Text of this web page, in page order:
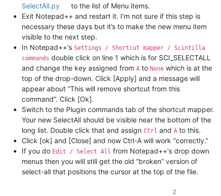
SelectAll.py
to the list of Menu items.
Exit Notepad++ and restart it. I’m not sure if this step is
necessary these days but it’s to make the new menu item
visible to the next step.
In Notepad++'s Settings / Shortcut mapper / Scintilla
commands double click on line 1 which is for SCI_SELECTALL
and change the key assigned from A to None which is at the
top of the drop-down. Click [Apply] and a message will
appear about “This will remove shortcut from this
command”. Click [Ok].
Switch to the Plugin commands tab of the shortcut mapper.
Your new SelectAll should be visible near the bottom of the
long list. Double click that and assign Ctrl and A to this.
Click [ok] and [Close] and now Ctrl-A will work “correctly.”
If you do Edit / Select All from Notepad++'s drop down
menus then you will still get the old “broken” version of
select-all that positions the cursor at the top of the file.
2